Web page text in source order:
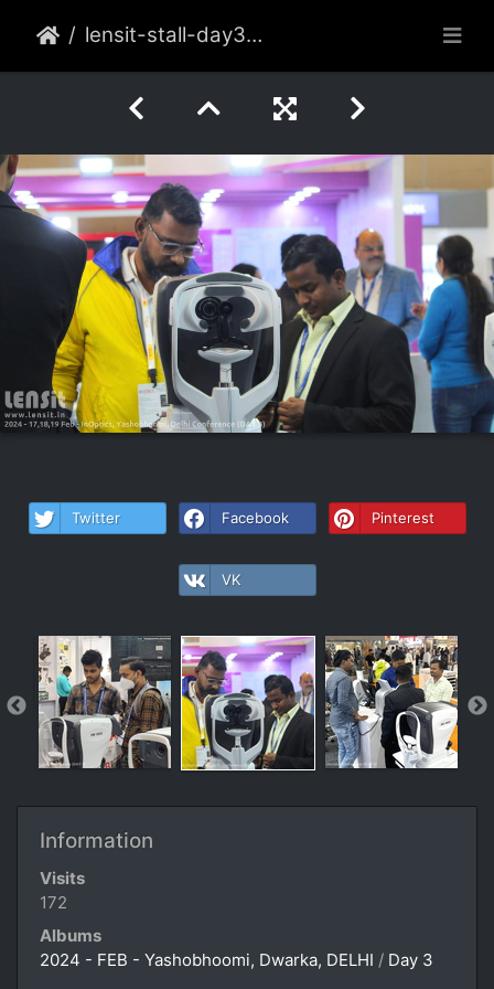
lensit-stall-day3-009-2022-feb-delhi
Twitter Facebook Pinterest
VK
Information
Visits
172
Albums
2024 - FEB - Yashobhoomi, Dwarka, DELHI / Day 3